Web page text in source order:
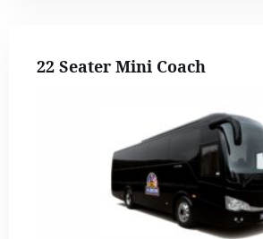
22 Seater Mini Coach